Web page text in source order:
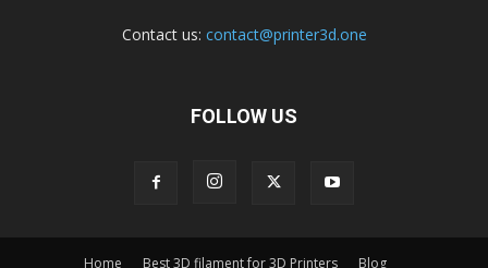
Contact us: contact@printer3d.one
FOLLOW US
Home Best 3D filament for 3D Printers Blog